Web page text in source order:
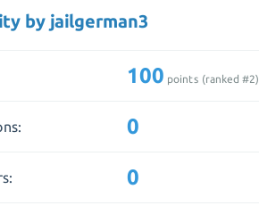
by jailgerman3
100 points (ranked #2)
0
0